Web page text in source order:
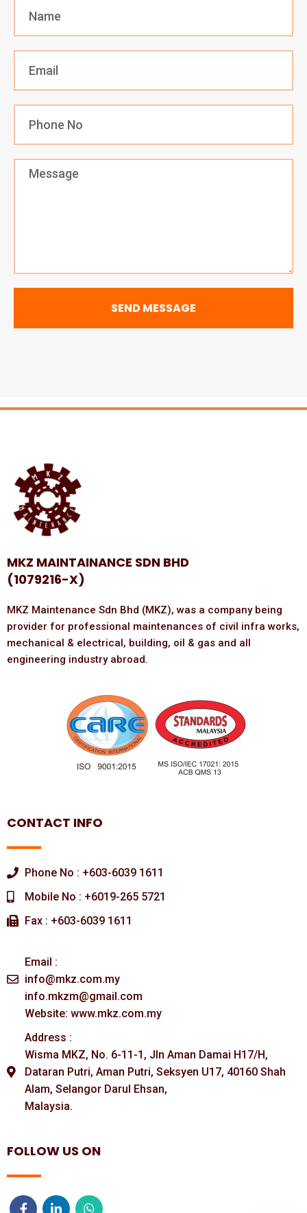
SEND MESSAGE
MKZ MAINTAINANCE SDN BHD
(1079216-X)
MKZ Maintenance Sdn Bhd (MKZ), was a company being
provider for professional maintenances of civil infra works,
mechanical & electrical, building, oil & gas and all
engineering industry abroad.
CONTACT INFO
Phone No : +603-6039 1611
Mobile No : +6019-265 5721
Fax : +603-6039 1611
Email :
info@mkz.com.my
info.mkzm@gmail.com
Website: www.mkz.com.my
Address :
Wisma MKZ, No. 6-11-1, Jln Aman Damai H17/H,
Dataran Putri, Aman Putri, Seksyen U17, 40160 Shah
Alam, Selangor Darul Ehsan,
Malaysia.
FOLLOW US ON